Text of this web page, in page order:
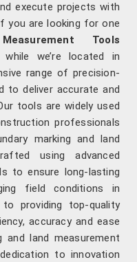
execute projects with
you are looking for one
Tools
while we’re located in
range of precision-
to deliver accurate and
tools are widely used
professionals
marking and land
using advanced
to ensure long-lasting
field conditions in
providing top-quality
accuracy and ease
land measurement
to innovation